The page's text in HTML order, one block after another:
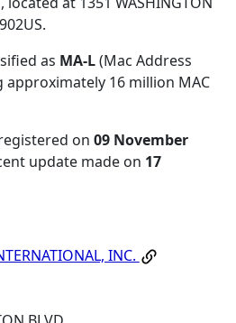
.
as MA-L(Mac Address
approximately 16 million MAC
on 09 November
update made on 17
INC.